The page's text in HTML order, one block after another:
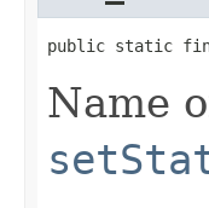
public static final
Name